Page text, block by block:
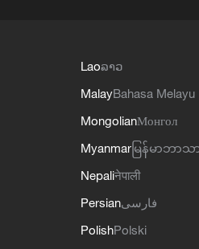
Laoລາວ
MalayBahasa Melayu
MongolianМонгол
Myanmar မြန်မာဘာသ
Nepaliनेपाली
Persianفارسی
PolishPolski